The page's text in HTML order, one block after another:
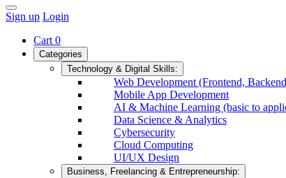
Sign up Login
Cart 0
Categories
Technology & Digital Skills:
Web Development (Frontend,
Mobile App Development
AI & Machine Learning (basic to
Data Science & Analytics
Cybersecurity
Cloud Computing
UI/UX Design
Business, Freelancing & Entrepreneurship: